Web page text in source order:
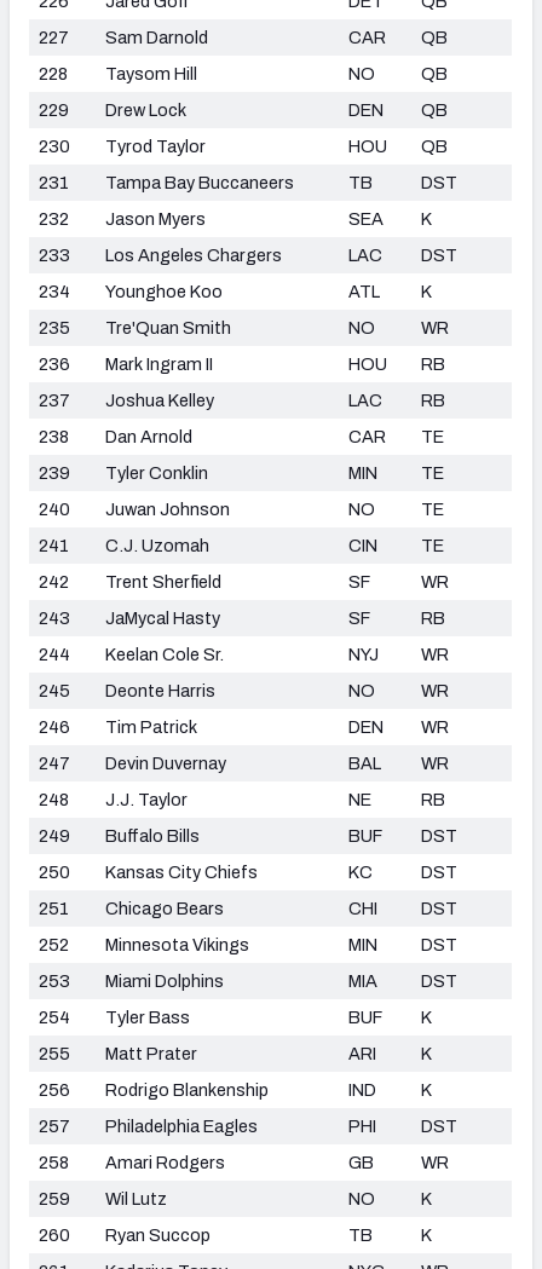
227
Sam Darnold CAR
QB
228
Taysom Hill NO
QB
229
Drew Lock DEN
QB
230
Tyrod Taylor HOU
QB
231
Tampa Bay Buccaneers TB
DST
232
Jason Myers SEA
K
233
Los Angeles Chargers LAC
DST
234
Younghoe Koo ATL
K
235
Tre'Quan Smith NO
WR
236
Mark Ingram II HOU
RB
237
Joshua Kelley LAC
RB
238
Dan Arnold CAR
TE
239
Tyler Conklin MIN
TE
240
Juwan Johnson NO
TE
241
C.J. Uzomah CIN
TE
242
Trent Sherfield SF
WR
243
JaMycal Hasty SF
RB
244
Keelan Cole Sr. NYJ
WR
245
Deonte Harris NO
WR
246
Tim Patrick DEN
WR
247
Devin Duvernay BAL
WR
248
J.J. Taylor NE
RB
249
Buffalo Bills BUF
DST
250
Kansas City Chiefs KC
DST
251
Chicago Bears CHI
DST
252
Minnesota Vikings MIN
DST
253
Miami Dolphins MIA
DST
254
Tyler Bass BUF
K
255
Matt Prater ARI
K
256
Rodrigo Blankenship IND
K
257
Philadelphia Eagles PHI
DST
258
Amari Rodgers GB
WR
259
Wil Lutz NO
K
260
Ryan Succop TB
K